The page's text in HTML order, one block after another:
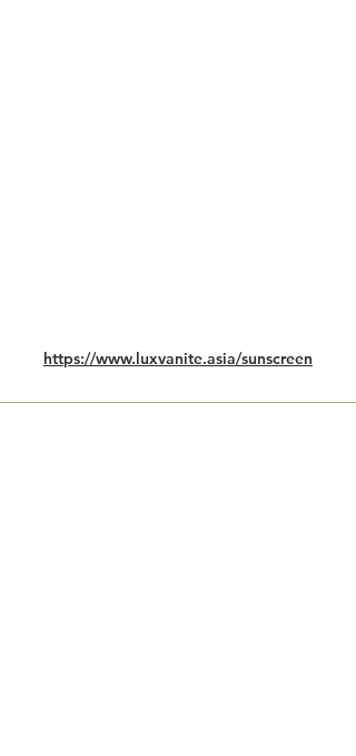
https://www.luxvanite.asia/sunscreen